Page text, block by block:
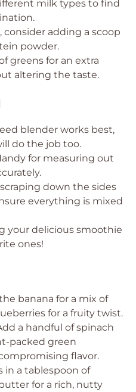
milk types to find
consider adding a scoop
powder.
greens for an extra
altering the taste.
blender works best,
do the job too.
for measuring out
down the sides
everything is mixed
your delicious smoothie
ones!
banana for a mix of
for a fruity twist.
a handful of spinach
packed green
flavor.
in a tablespoon of
for a rich, nutty